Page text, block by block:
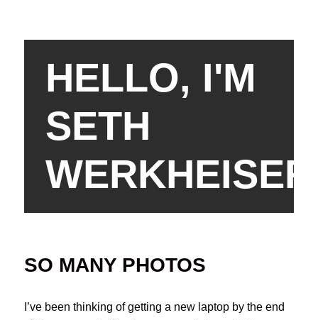
HELLO, I'M
SETH
WERKHEISER
SO MANY PHOTOS
I’ve been thinking of getting a new laptop by the end